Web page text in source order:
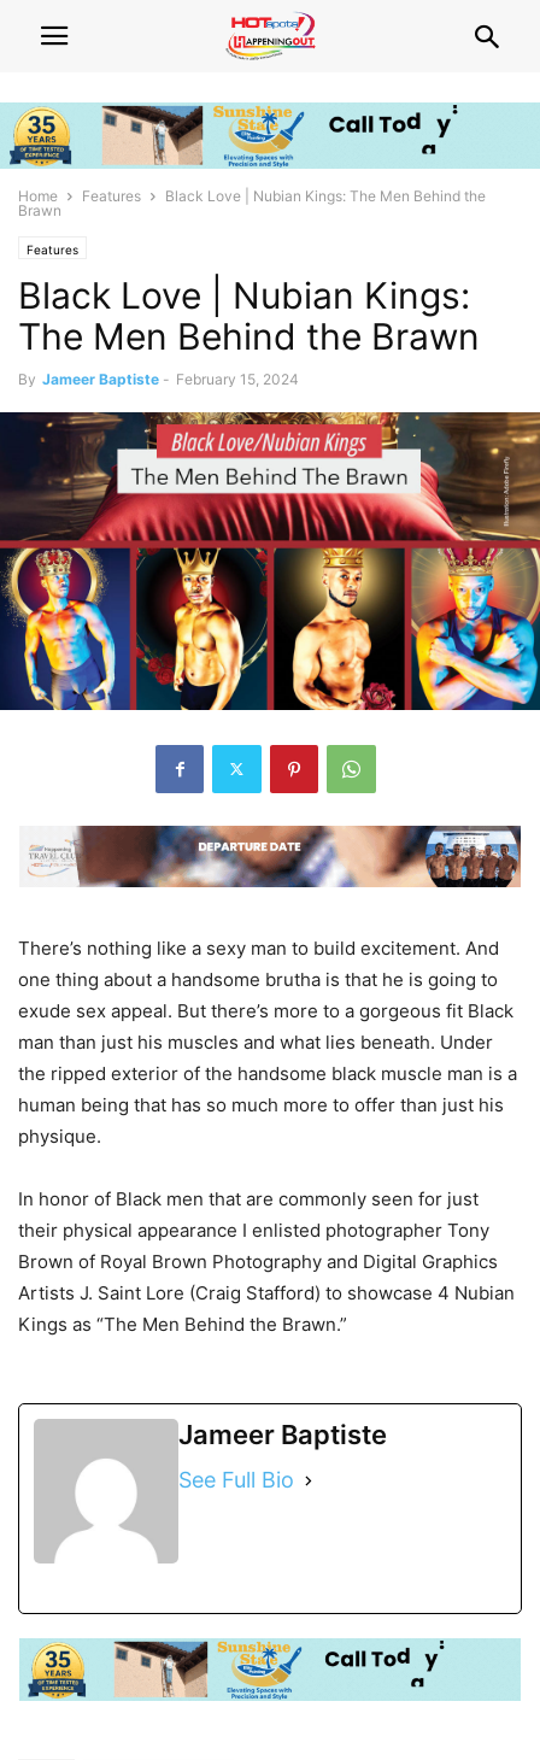
Home Features
Black Love | Nubian Kings: The Men Behind the
Brawn
Features
Black Love | Nubian Kings:
The Men Behind the Brawn
By Jameer Baptiste - February 15, 2024
There’s nothing like a sexy man to build excitement. And
one thing about a handsome brutha is that he is going to
exude sex appeal. But there’s more to a gorgeous fit Black
man than just his muscles and what lies beneath. Under
the ripped exterior of the handsome black muscle man is a
human being that has so much more to offer than just his
physique.
In honor of Black men that are commonly seen for just
their physical appearance I enlisted photographer Tony
Brown of Royal Brown Photography and Digital Graphics
Artists J. Saint Lore (Craig Stafford) to showcase 4 Nubian
Kings as “The Men Behind the Brawn.”
Jameer Baptiste
See Full Bio